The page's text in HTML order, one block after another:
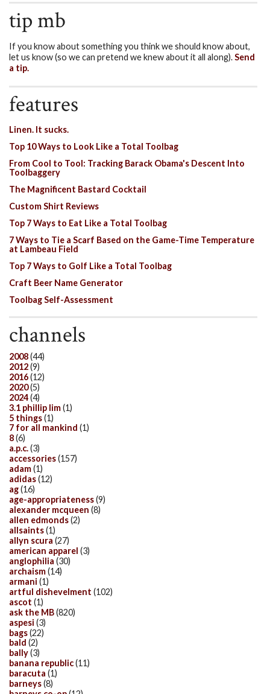
tip mb
If you know about something you think we should know about,
let us know (so we can pretend we knew about it all along).Send
a tip.
features
Linen. It sucks.
Top 10 Ways to Look Like a Total Toolbag
From Cool to Tool: Tracking Barack Obama's Descent Into
Toolbaggery
The Magnificent Bastard Cocktail
Custom Shirt Reviews
Top 7 Ways to Eat Like a Total Toolbag
7 Ways to Tie a Scarf Based on the Game-Time Temperature
at Lambeau Field
Top 7 Ways to Golf Like a Total Toolbag
Craft Beer Name Generator
Toolbag Self-Assessment
channels
2008(44)
2012(9)
2016(12)
2020(5)
2024(4)
3.1 phillip lim(1)
5 things(1)
7 for all mankind (1)
8(6)
a.p.c.(3)
accessories(157)
adam(1)
adidas(12)
ag(16)
age-appropriateness(9)
alexander mcqueen (8)
allen edmonds(2)
allsaints(1)
allyn scura (27)
american apparel (3)
anglophilia (30)
archaism(14)
armani (1)
artful dishevelment (102)
ascot (1)
ask the MB(820)
aspesi (3)
bags(22)
bald (2)
bally(3)
banana republic(11)
baracuta (1)
barneys(8)